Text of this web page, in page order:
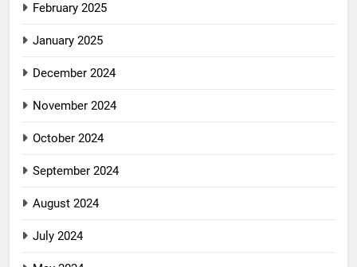
February 2025
January 2025
December 2024
November 2024
October 2024
September 2024
August 2024
July 2024